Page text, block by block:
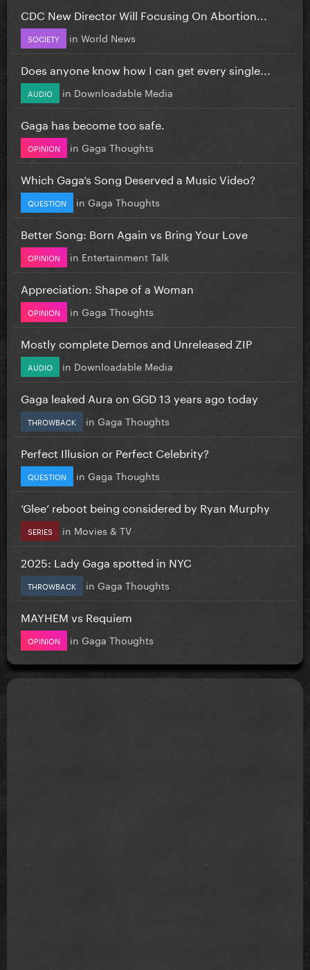
CDC New Director Will Focusing On Abortion...
SOCIETY in World News
Does anyone know how I can get every single...
AUDIO in Downloadable Media
Gaga has become too safe.
OPINION in Gaga Thoughts
Which Gaga’s Song Deserved a Music Video?
QUESTION in Gaga Thoughts
Better Song: Born Again vs Bring Your Love
OPINION in Entertainment Talk
Appreciation: Shape of a Woman
OPINION in Gaga Thoughts
Mostly complete Demos and Unreleased ZIP
AUDIO in Downloadable Media
Gaga leaked Aura on GGD 13 years ago today
THROWBACK in Gaga Thoughts
Perfect Illusion or Perfect Celebrity?
QUESTION in Gaga Thoughts
‘Glee’ reboot being considered by Ryan Murphy
SERIES in Movies & TV
2025: Lady Gaga spotted in NYC
THROWBACK in Gaga Thoughts
MAYHEM vs Requiem
OPINION in Gaga Thoughts